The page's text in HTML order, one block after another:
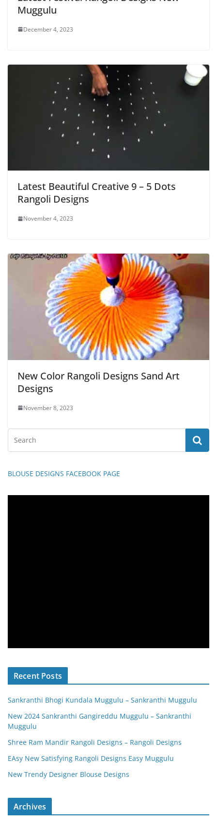
Muggulu
December 4, 2023
Latest Beautiful Creative 9 – 5 Dots
Rangoli Designs
November 4, 2023
New Color Rangoli Designs Sand Art
Designs
November 8, 2023
BLOUSE DESIGNS FACEBOOK PAGE
Recent Posts
Sankranthi Bhogi Kundala Muggulu – Sankranthi Muggulu
New 2024 Sankranthi Gangireddu Muggulu – Sankranthi
Muggulu
Shree Ram Mandir Rangoli Designs – Rangoli Designs
EAsy New Satisfying Rangoli Designs Easy Muggulu
New Trendy Designer Blouse Designs
Archives